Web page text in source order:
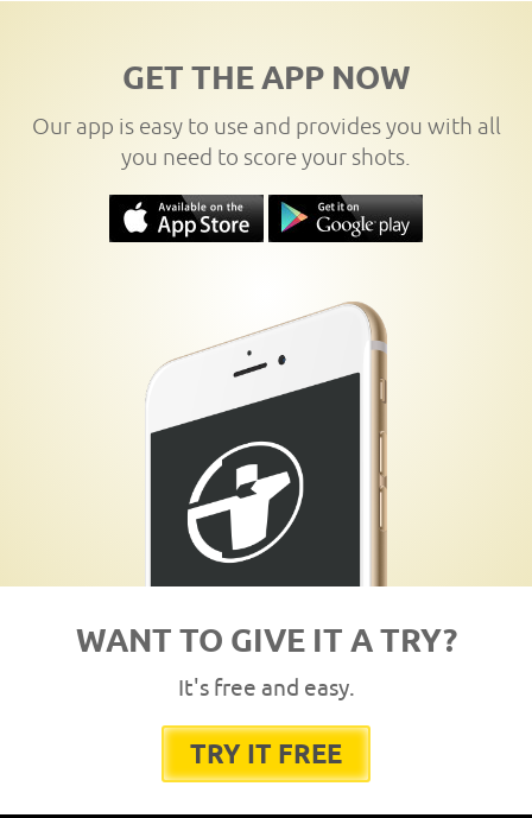
GET THE APP NOW
Our app is easy to use and provides you with all
you need to score your shots.
WANT TO GIVE IT A TRY?
It's free and easy.
TRY IT FREE